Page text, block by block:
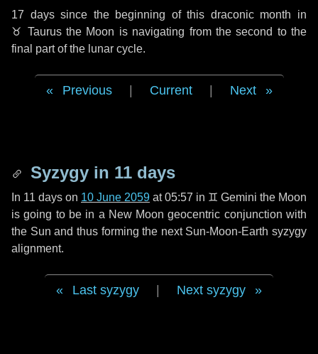
17 dayssince the beginning of this draconic month in
♉ Taurusthe Moon is navigating from the second to the
final part of the lunar cycle.
Previous Current Next
Syzygy in 11 days
In 11 days on 10 June 2059 at 05:57 in ♊ Gemini the Moon
is going to be in a New Moon geocentric conjunction with
the Sun and thus forming the next Sun-Moon-Earth syzygy
alignment.
Last syzygy Next syzygy